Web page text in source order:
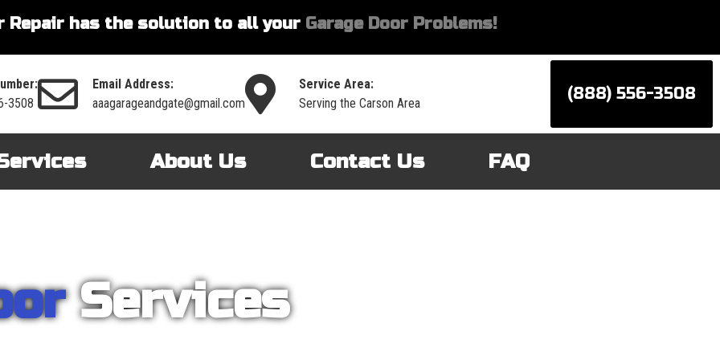
Repair has the solution to all your Garage Door Problems!
3508
Email Address:
aaagarageandgate@gmail.com
Service Area:
Serving the Carson Area
(888) 556-3508
About Us Contact Us FAQ
Services